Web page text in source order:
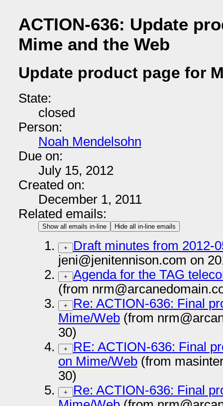
ACTION-636: Update
Mime and the Web
Update product page for
State:
closed
Person:
Noah Mendelsohn
Due on:
July 15, 2012
Created on:
December 1, 2011
Related emails:
Show all emails in-line Hide all in-line emails
+
Draft minutes from 2012-
jeni@jenitennison.com on
+
Agenda for the TAG
(from
+
Re: ACTION-636: Final
Mime/Web(from
30)
+
RE: ACTION-636: Final
on Mime/Web(from
30)
+
Re: ACTION-636: Final